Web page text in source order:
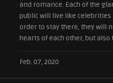
and romance. Each of the
public will live like celebrities
order to stay there, they will
hearts of each other, but
Feb. 07, 2020